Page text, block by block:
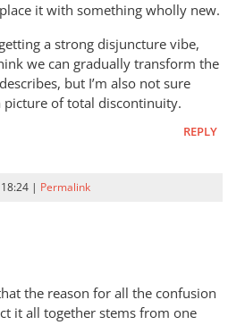
it with something wholly new.
a strong disjuncture vibe,
we can gradually transform the
but I’m also not sure
picture of total discontinuity.
REPLY
| Permalink
the reason for all the confusion
it all together stems from one